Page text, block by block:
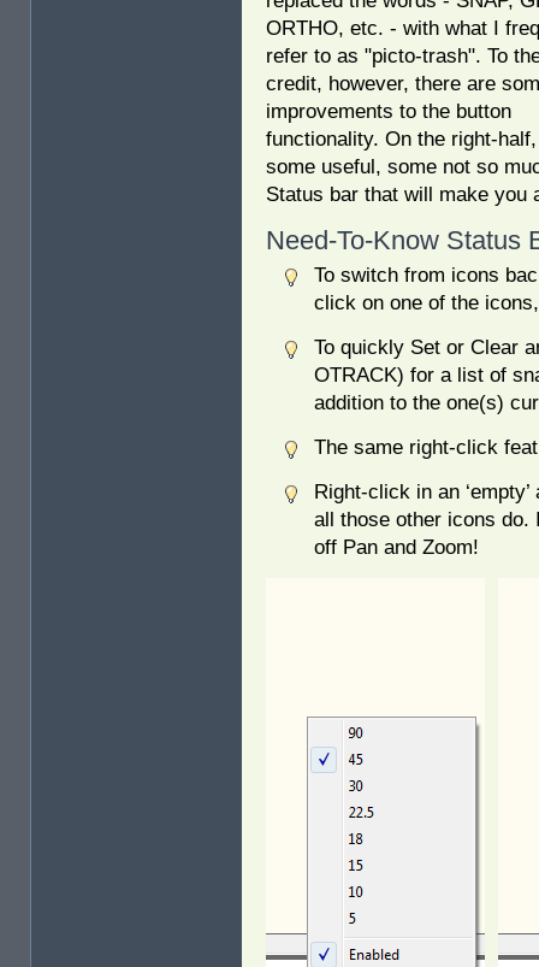
ORTHO, etc. - with what I
refer to as "picto-trash". To
credit, however, there are
improvements to the button
functionality. On the right-
some useful, some not so
Status bar that will make you
Need-To-Know Status
To switch from icons
click on one of the
To quickly Set or Clear
OTRACK) for a list of
addition to the one(s)
The same right-click
Right-click in an
all those other icons do.
off Pan and Zoom!